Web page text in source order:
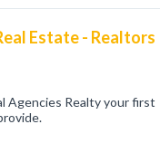
Estate - Realtors
Agencies Realty your first